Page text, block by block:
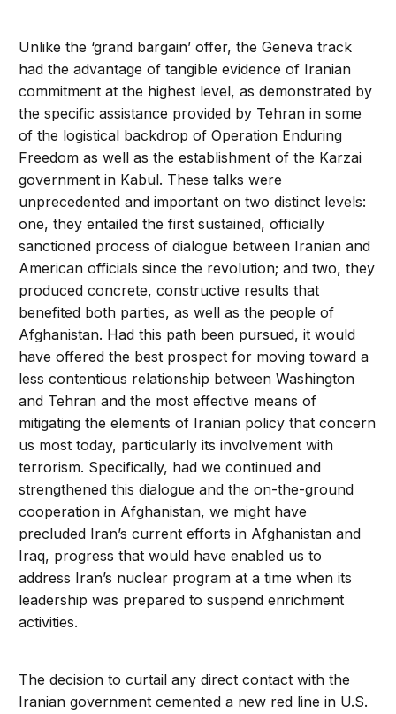
Unlike the ‘grand bargain’ offer, the Geneva track
had the advantage of tangible evidence of Iranian
commitment at the highest level, as demonstrated by
the specific assistance provided by Tehran in some
of the logistical backdrop of Operation Enduring
Freedom as well as the establishment of the Karzai
government in Kabul. These talks were
unprecedented and important on two distinct levels:
one, they entailed the first sustained, officially
sanctioned process of dialogue between Iranian and
American officials since the revolution; and two, they
produced concrete, constructive results that
benefited both parties, as well as the people of
Afghanistan. Had this path been pursued, it would
have offered the best prospect for moving toward a
less contentious relationship between Washington
and Tehran and the most effective means of
mitigating the elements of Iranian policy that concern
us most today, particularly its involvement with
terrorism. Specifically, had we continued and
strengthened this dialogue and the on-the-ground
cooperation in Afghanistan, we might have
precluded Iran’s current efforts in Afghanistan and
Iraq, progress that would have enabled us to
address Iran’s nuclear program at a time when its
leadership was prepared to suspend enrichment
activities.
The decision to curtail any direct contact with the
Iranian government cemented a new red line in U.S.